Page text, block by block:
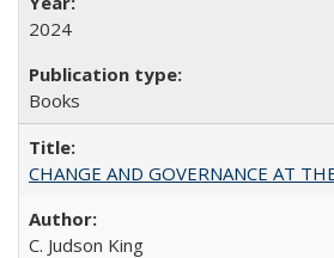
2024
Books
CHANGE AND GOVERNANCE AT
C. Judson King